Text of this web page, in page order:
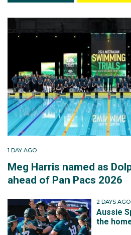
1 DAY AGO
Meg Harris named as
ahead of Pan Pacs 2026
2 DAYS AGO
Aussie
the